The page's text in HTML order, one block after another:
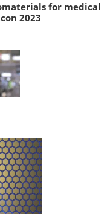
for medical
2023